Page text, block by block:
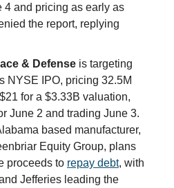
4 and pricing as early as
the report, replying
& Defense is targeting
NYSE IPO, pricing 32.5M
for a $3.33B valuation,
June 2 and trading June 3.
based manufacturer,
Equity Group, plans
proceeds to repay debt, with
Jefferies leading the